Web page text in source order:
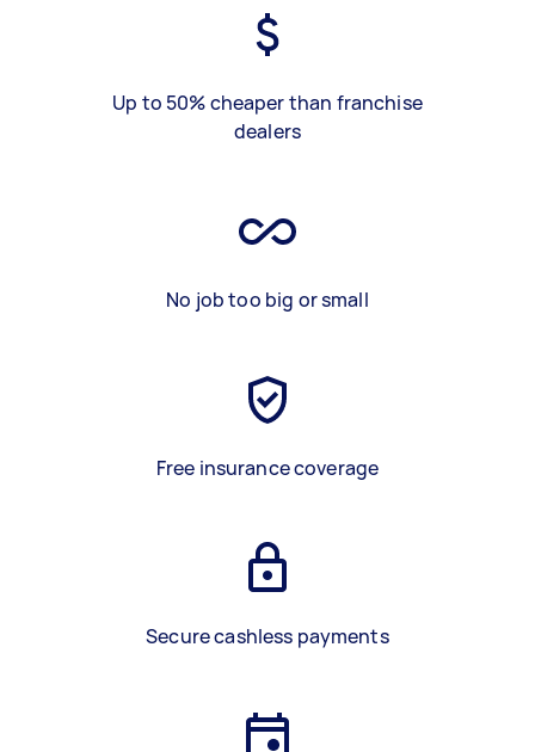
Up to 50% cheaper than franchise
dealers
No job too big or small
Free insurance coverage
Secure cashless payments